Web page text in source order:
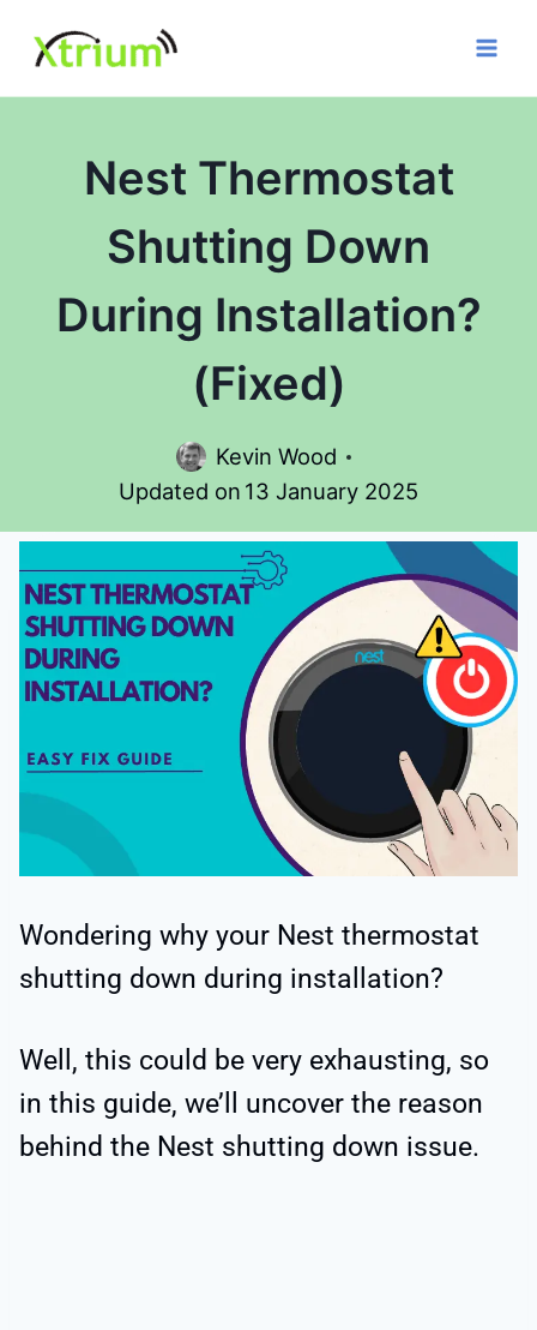
content
Nest Thermostat
Shutting Down
During Installation?
(Fixed)
Kevin Wood
Updated on 13 January 2025
Wondering why your Nest thermostat
shutting down during installation?
Well, this could be very exhausting, so
in this guide, we’ll uncover the reason
behind the Nest shutting down issue.